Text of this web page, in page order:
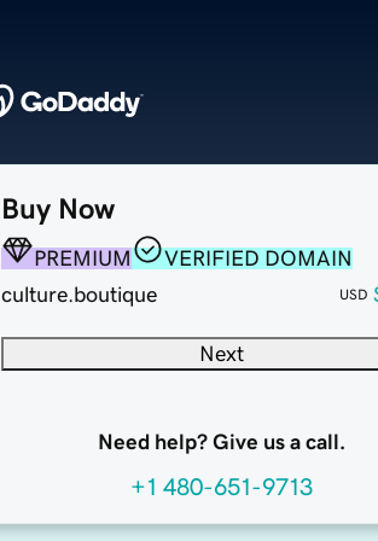
Buy Now
PREMIUM
VERIFIED DOMAIN
culture.boutique
USD
Next
Need help? Give us a call.
+1 480-651-9713